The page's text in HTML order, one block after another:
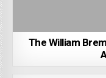
The William